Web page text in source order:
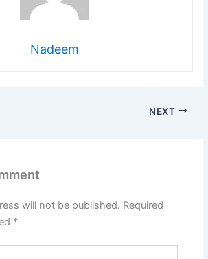
Nadeem
NEXT
will not be published. Required
*